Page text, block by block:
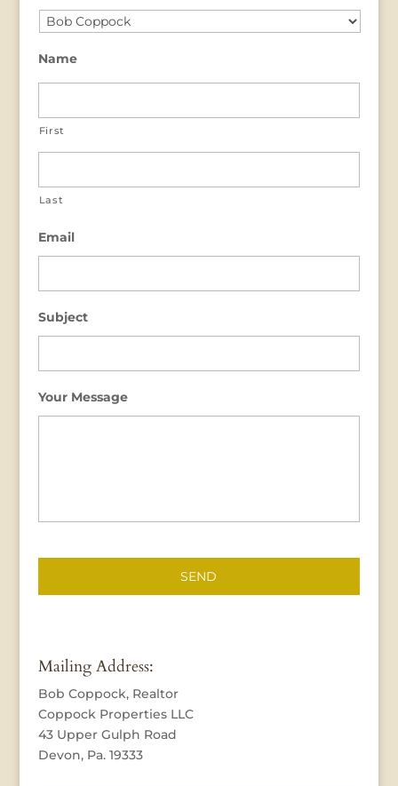
Name
First
Last
Email
Subject
Your Message
Mailing Address:
Bob Coppock, Realtor
Coppock Properties LLC
43 Upper Gulph Road
Devon, Pa. 19333